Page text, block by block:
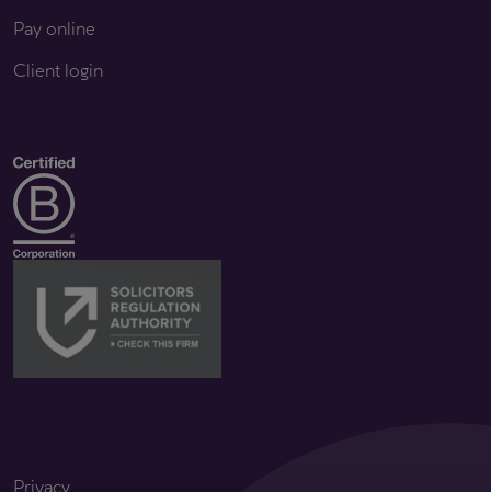
Pay online
Client login
Privacy